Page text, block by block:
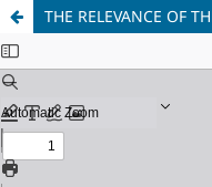
THE RELEVANCE OF